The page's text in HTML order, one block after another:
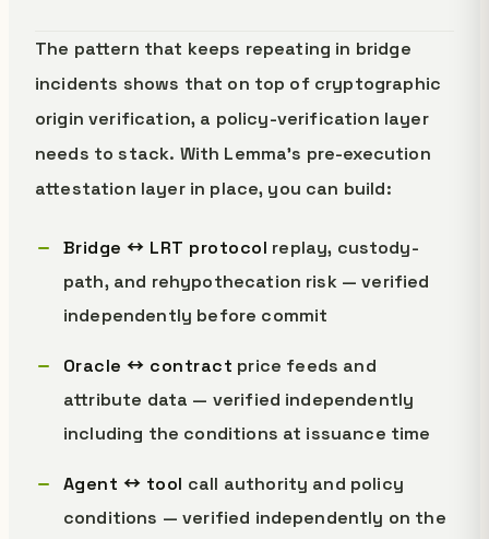
The pattern that keeps repeating in bridge
incidents shows that on top of cryptographic
origin verification, a policy-verification layer
needs to stack. With Lemma's pre-execution
attestation layer in place, you can build:
Bridge ↔ LRT protocol replay, custody-
path, and rehypothecation risk — verified
independently before commit
Oracle ↔ contract price feeds and
attribute data — verified independently
including the conditions at issuance time
Agent ↔ tool call authority and policy
conditions — verified independently on the